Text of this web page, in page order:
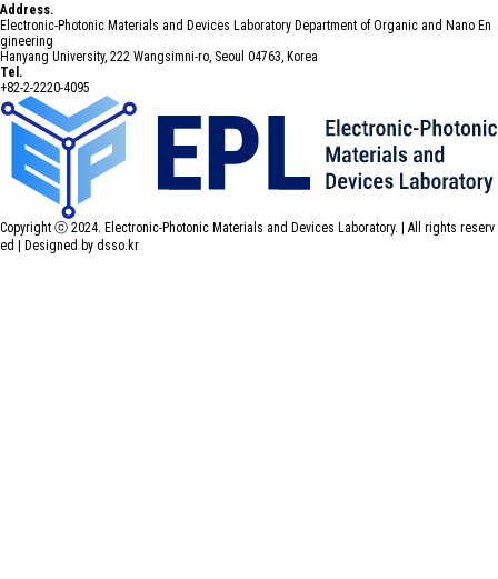
Address.
Electronic-Photonic Materials and Devices Laboratory Department of Organic and Nano En
gineering
Hanyang University, 222 Wangsimni-ro, Seoul 04763, Korea
Tel.
+82-2-2220-4095
Copyright ⓒ 2024. Electronic-Photonic Materials and Devices Laboratory. | All rights reserv
ed |
Designed by dsso.kr